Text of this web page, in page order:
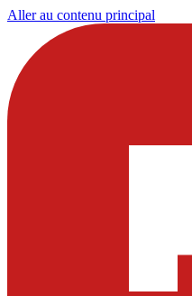
Aller au contenu principal